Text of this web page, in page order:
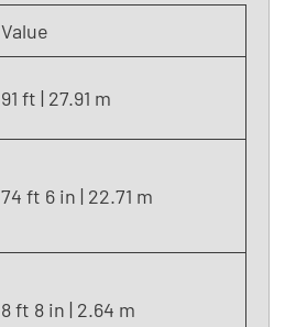
Value
91 ft | 27.91 m
74 ft 6 in | 22.71 m
8 ft 8 in | 2.64 m